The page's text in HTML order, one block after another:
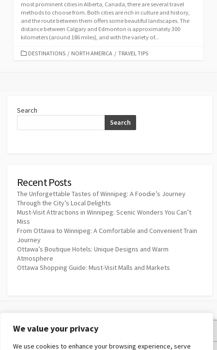
We value your privacy
We use cookies to enhance your browsing experience, serve
most prominent cities in Alberta, Canada, there are several travel
methods to choose from. Both cities are rich in culture and history,
and the route between them offers some beautiful landscapes. The
distance between Calgary and Edmonton is approximately 300
kilometers (around 186 miles), and with the variety of...
CATEGORIES
DESTINATIONS / NORTH AMERICA / TRAVEL TIPS
Search
Search
Recent Posts
The Unforgettable Tastes of Winnipeg: A Foodie’s Journey
Through the City’s Local Delights
Must-Visit Attractions in Winnipeg: Scenic Wonders You Can’t
Miss
From Ottawa to Winnipeg: A Comfortable and Convenient Train
Journey
Ottawa’s Boutique Hotels: Unique Designs and Warm
Atmosphere
Ottawa Shopping Guide: Must-Visit Malls and Markets
Privacy Policy